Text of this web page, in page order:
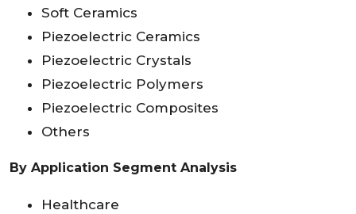
Soft Ceramics
Piezoelectric Ceramics
Piezoelectric Crystals
Piezoelectric Polymers
Piezoelectric Composites
Others
By Application Segment Analysis
Healthcare